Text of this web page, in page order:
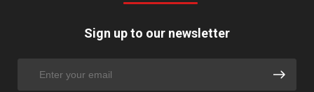
Sign up to our newsletter